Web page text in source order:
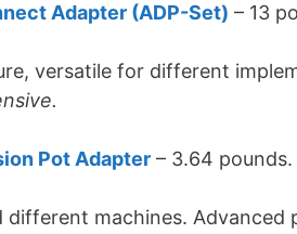
Adapter (ADP-Set) – 13
versatile for different
Pot Adapter – ‎3.64 pounds.
different machines.